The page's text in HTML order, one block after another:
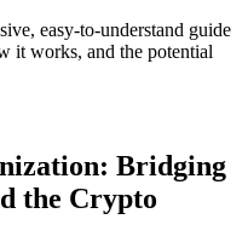
easy-to-understand guide
it works, and the potential
Bridging
the Crypto